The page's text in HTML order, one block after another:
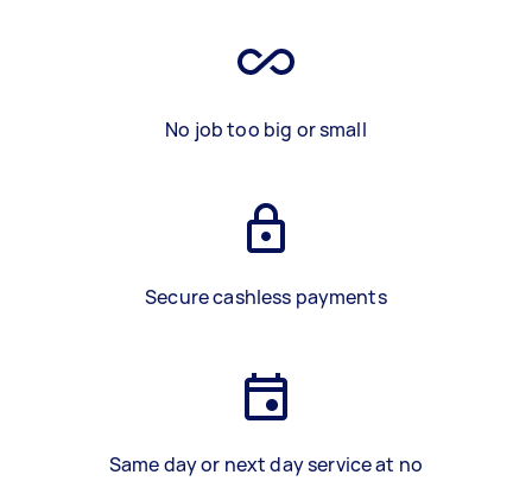
No job too big or small
Secure cashless payments
Same day or next day service at no